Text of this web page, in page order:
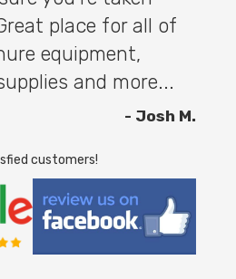
place for all of
equipment,
and more...
- Josh M.
customers!